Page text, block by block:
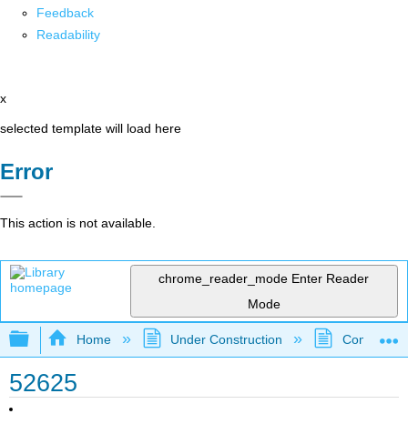
Feedback
Readability
x
selected template will load here
Error
This action is not available.
chrome_reader_mode Enter Reader
Mode
Expand/collapse global hierarchy
Home Under Construction
52625